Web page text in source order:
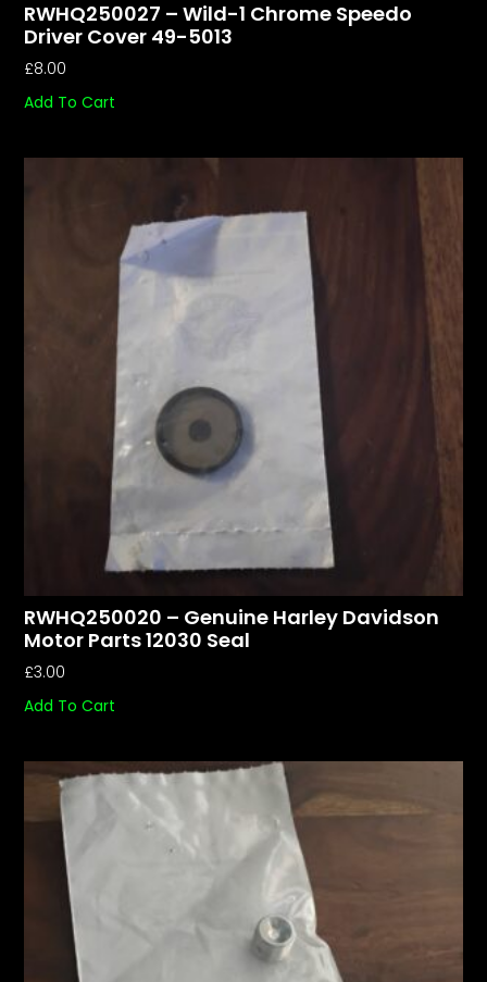
RWHQ250027 – Wild-1 Chrome Speedo
Driver Cover 49-5013
£8.00
Add To Cart
RWHQ250020 – Genuine Harley Davidson
Motor Parts 12030 Seal
£3.00
Add To Cart